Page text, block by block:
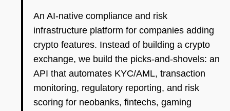
An AI-native compliance and risk
infrastructure platform for companies adding
crypto features. Instead of building a crypto
exchange, we build the picks-and-shovels: an
API that automates KYC/AML, transaction
monitoring, regulatory reporting, and risk
scoring for neobanks, fintechs, gaming